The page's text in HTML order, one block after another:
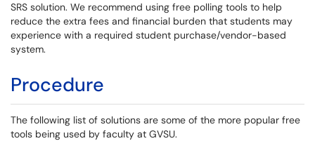
SRS solution. We recommend using free polling tools to help
reduce the extra fees and financial burden that students may
experience with a required student purchase/vendor-based
system.
Procedure
The following list of solutions are some of the more popular free
tools being used by faculty at GVSU.